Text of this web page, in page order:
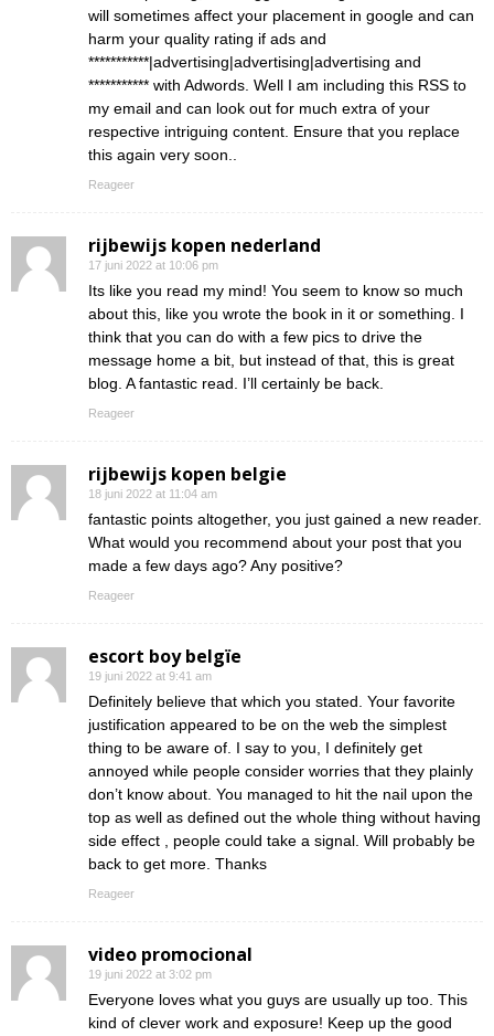
will sometimes affect your placement in google and can
harm your quality rating if ads and
***********|advertising|advertising|advertising and
*********** with Adwords. Well I am including this RSS to
my email and can look out for much extra of your
respective intriguing content. Ensure that you replace
this again very soon..
Reageer
rijbewijs kopen nederland
17 juni 2022 at 10:06 pm
Its like you read my mind! You seem to know so much
about this, like you wrote the book in it or something. I
think that you can do with a few pics to drive the
message home a bit, but instead of that, this is great
blog. A fantastic read. I’ll certainly be back.
Reageer
rijbewijs kopen belgie
18 juni 2022 at 11:04 am
fantastic points altogether, you just gained a new reader.
What would you recommend about your post that you
made a few days ago? Any positive?
Reageer
escort boy belgïe
19 juni 2022 at 9:41 am
Definitely believe that which you stated. Your favorite
justification appeared to be on the web the simplest
thing to be aware of. I say to you, I definitely get
annoyed while people consider worries that they plainly
don’t know about. You managed to hit the nail upon the
top as well as defined out the whole thing without having
side effect , people could take a signal. Will probably be
back to get more. Thanks
Reageer
video promocional
19 juni 2022 at 3:02 pm
Everyone loves what you guys are usually up too. This
kind of clever work and exposure! Keep up the good